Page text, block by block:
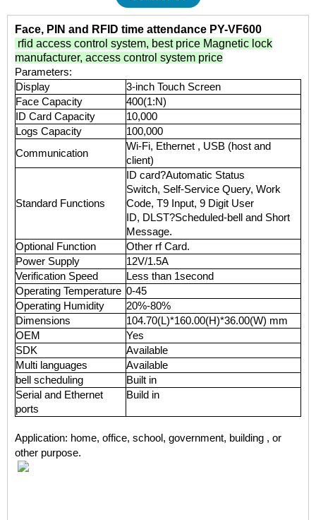
Face, PIN and RFID time attendance PY-VF600
rfid access control system, best price Magnetic lock
manufacturer, access control system price
Parameters:
Display
3-inch Touch Screen
Face Capacity
400(1:N)
ID Card Capacity
10,000
Logs Capacity
100,000
Communication
Wi-Fi, Ethernet , USB (host and
client)
Standard Functions
ID card?Automatic Status
Switch, Self-Service Query, Work
Code, T9 Input, 9 Digit User
ID, DLST?Scheduled-bell and Short
Message.
Optional Function
Other rf Card.
Power Supply
12V/1.5A
Verification Speed
Less than 1second
Operating Temperature 0-45
Operating Humidity
20%-80%
Dimensions
104.70(L)*160.00(H)*36.00(W) mm
OEM
Yes
SDK
Available
Multi languages
Available
bell scheduling
Built in
Serial and Ethernet
ports
Build in
Application: home, office, school, government, building , or
other purpose.